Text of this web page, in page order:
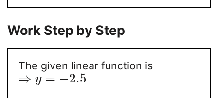
Work Step by Step
The given linear function is
⇒ y = −2.5